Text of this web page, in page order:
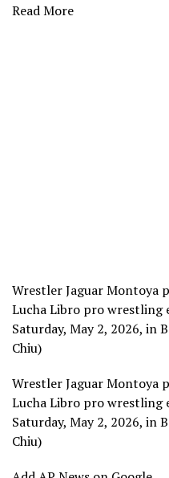
Read More
Wrestler Jaguar Montoya
Lucha Libro pro wrestling
Saturday, May 2, 2026, in
Chiu)
Wrestler Jaguar Montoya
Lucha Libro pro wrestling
Saturday, May 2, 2026, in
Chiu)